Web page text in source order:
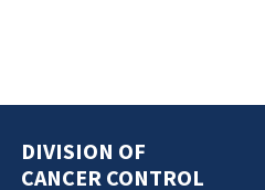
DIVISION OF
CANCER CONTROL